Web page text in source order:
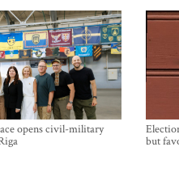
opens civil-military
but